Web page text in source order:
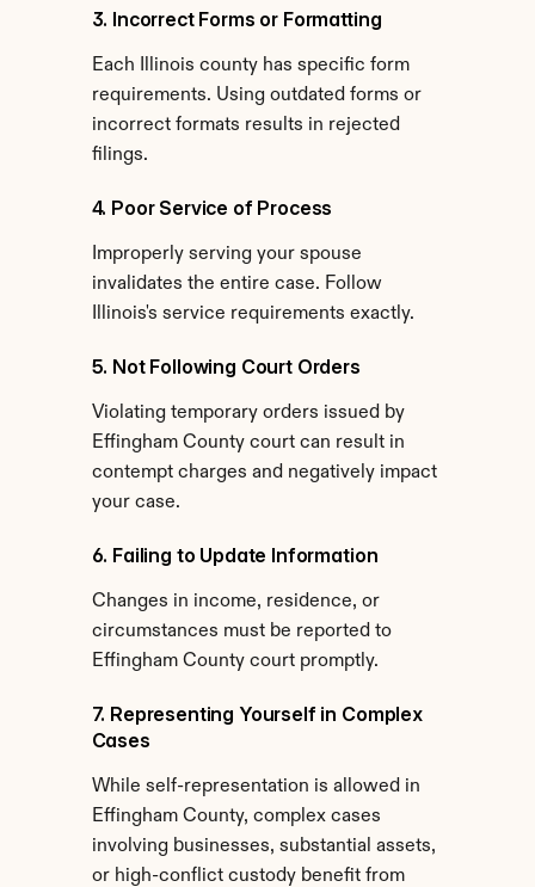
3. Incorrect Forms or Formatting
Each Illinois county has specific form
requirements. Using outdated forms or
incorrect formats results in rejected
filings.
4. Poor Service of Process
Improperly serving your spouse
invalidates the entire case. Follow
Illinois's service requirements exactly.
5. Not Following Court Orders
Violating temporary orders issued by
Effingham County court can result in
contempt charges and negatively impact
your case.
6. Failing to Update Information
Changes in income, residence, or
circumstances must be reported to
Effingham County court promptly.
7. Representing Yourself in Complex
Cases
While self-representation is allowed in
Effingham County, complex cases
involving businesses, substantial assets,
or high-conflict custody benefit from